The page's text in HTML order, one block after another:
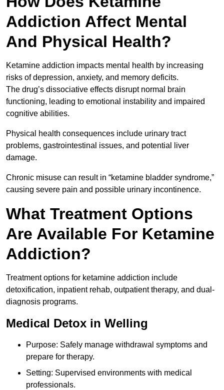
Addiction Affect Mental
And Physical Health?
Ketamine addiction impacts mental health by increasing
risks of depression, anxiety, and memory deficits.
The drug’s dissociative effects disrupt normal brain
functioning, leading to emotional instability and impaired
cognitive abilities.
Physical health consequences include urinary tract
problems, gastrointestinal issues, and potential liver
damage.
Chronic misuse can result in “ketamine bladder syndrome,”
causing severe pain and possible urinary incontinence.
What Treatment Options
Are Available For Ketamine
Addiction?
Treatment options for ketamine addiction include
detoxification, inpatient rehab, outpatient therapy, and dual-
diagnosis programs.
Medical Detox in Welling
Purpose: Safely manage withdrawal symptoms and
prepare for therapy.
Setting: Supervised environments with medical
professionals.